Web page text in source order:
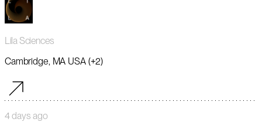
Lila Sciences
Cambridge, MA USA (+2)
4 days ago